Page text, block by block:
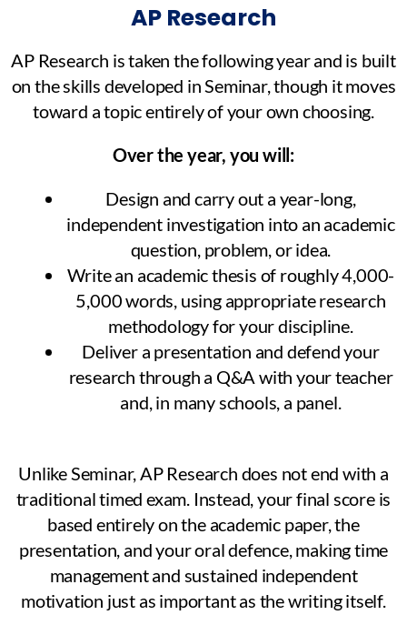
AP Research
AP Research is taken the following year and is built
on the skills developed in Seminar, though it moves
toward a topic entirely of your own choosing.
Over the year, you will:
Design and carry out a year-long,
independent investigation into an academic
question, problem, or idea.
Write an academic thesis of roughly 4,000-
5,000 words, using appropriate research
methodology for your discipline.
Deliver a presentation and defend your
research through a Q&A with your teacher
and, in many schools, a panel.
Unlike Seminar, AP Research does not end with a
traditional timed exam. Instead, your final score is
based entirely on the academic paper, the
presentation, and your oral defence, making time
management and sustained independent
motivation just as important as the writing itself.